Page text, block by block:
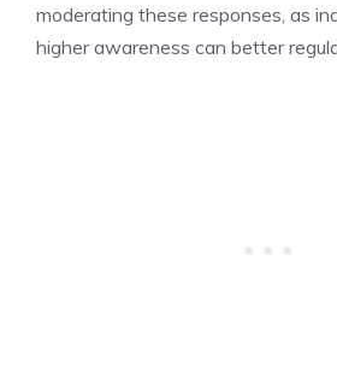
moderating these responses, as
higher awareness can better